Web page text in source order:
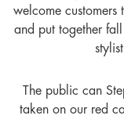
welcome customers
and put together fall
The public can
taken on our red